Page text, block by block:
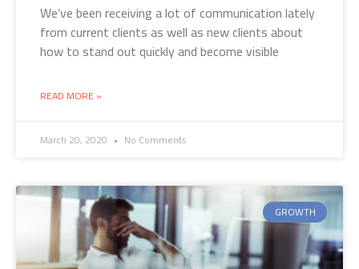
We’ve been receiving a lot of communication lately
from current clients as well as new clients about
how to stand out quickly and become visible
READ MORE »
March 20, 2020 No Comments
GROWTH